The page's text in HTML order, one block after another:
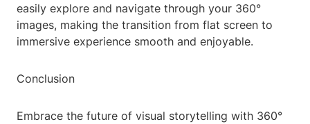
easily explore and navigate through your 360°
images, making the transition from flat screen to
immersive experience smooth and enjoyable.
Conclusion
Embrace the future of visual storytelling with 360°